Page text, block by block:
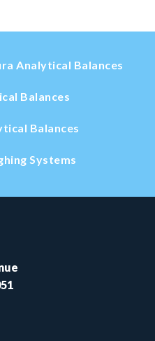
Analytical Balances
Balances
Balances
Systems